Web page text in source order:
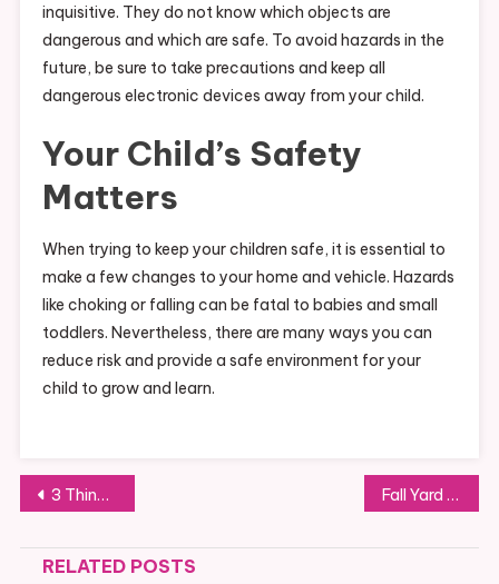
inquisitive. They do not know which objects are
dangerous and which are safe. To avoid hazards in the
future, be sure to take precautions and keep all
dangerous electronic devices away from your child.
Your Child’s Safety
Matters
When trying to keep your children safe, it is essential to
make a few changes to your home and vehicle. Hazards
like choking or falling can be fatal to babies and small
toddlers. Nevertheless, there are many ways you can
reduce risk and provide a safe environment for your
child to grow and learn.
Post
navigation
3 Things To Consider Before Installing A Fireplace In Your Home Fall Yard Tips For New Homeowners
RELATED POSTS